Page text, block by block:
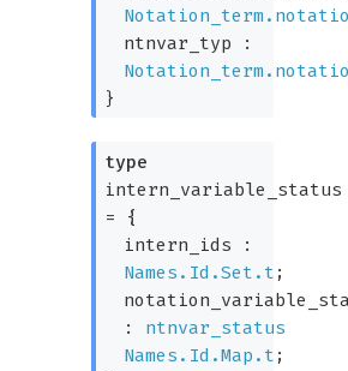
ntnvar_typ :
}
type
intern_variable_status
= {
intern_ids :
Names.Id.Set.t ;
: ntnvar_status
Names.Id.Map.t ;